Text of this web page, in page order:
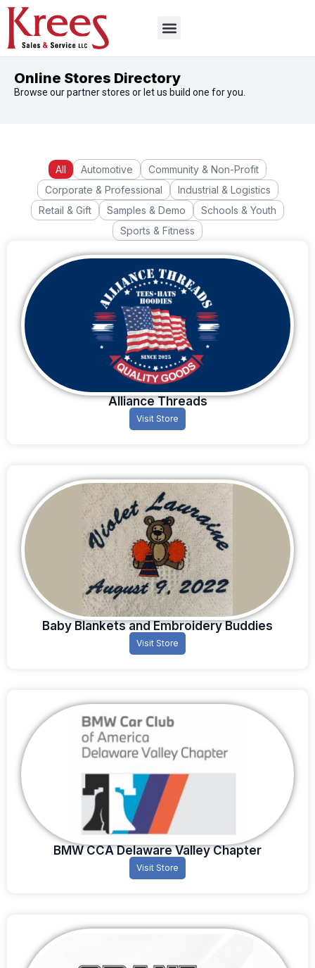
Online Stores Directory
Browse our partner stores or let us build one for you.
Automotive
Community & Non-Profit
Corporate & Professional
Industrial & Logistics
Retail & Gift
Samples & Demo
Schools & Youth
Sports & Fitness
All
Alliance Threads
Visit Store
Baby Blankets and Embroidery Buddies
Visit Store
BMW CCA Delaware Valley Chapter
Visit Store